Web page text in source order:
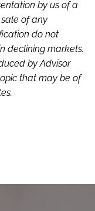
by us of a
of any
do not
declining markets.
by Advisor
that may be of